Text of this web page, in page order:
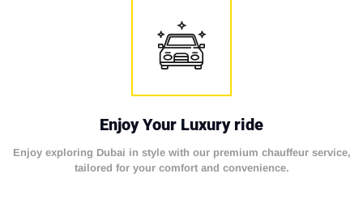
Enjoy Your Luxury ride
Enjoy exploring Dubai in style with our premium chauffeur service,
tailored for your comfort and convenience.